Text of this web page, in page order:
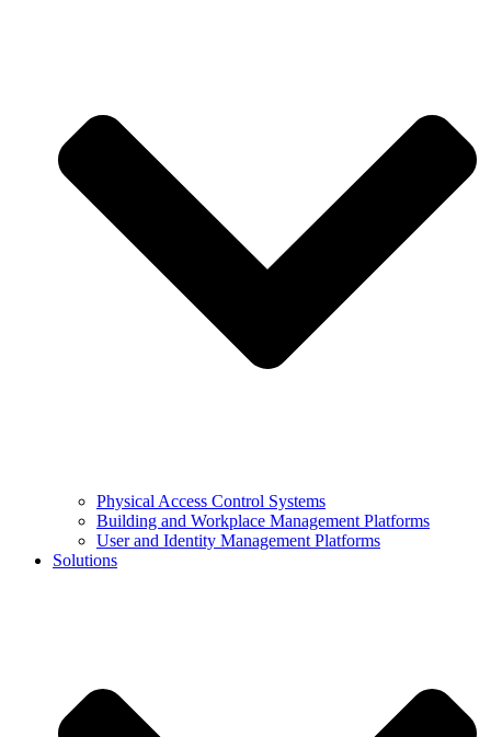
Physical Access Control Systems
Building and Workplace Management Platforms
User and Identity Management Platforms
Solutions